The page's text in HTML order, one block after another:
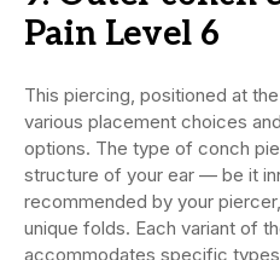
Pain Level 6
This piercing, positioned at
various placement choices
options. The type of conch
structure of your ear — be it
recommended by your
unique folds. Each variant of
accommodates specific